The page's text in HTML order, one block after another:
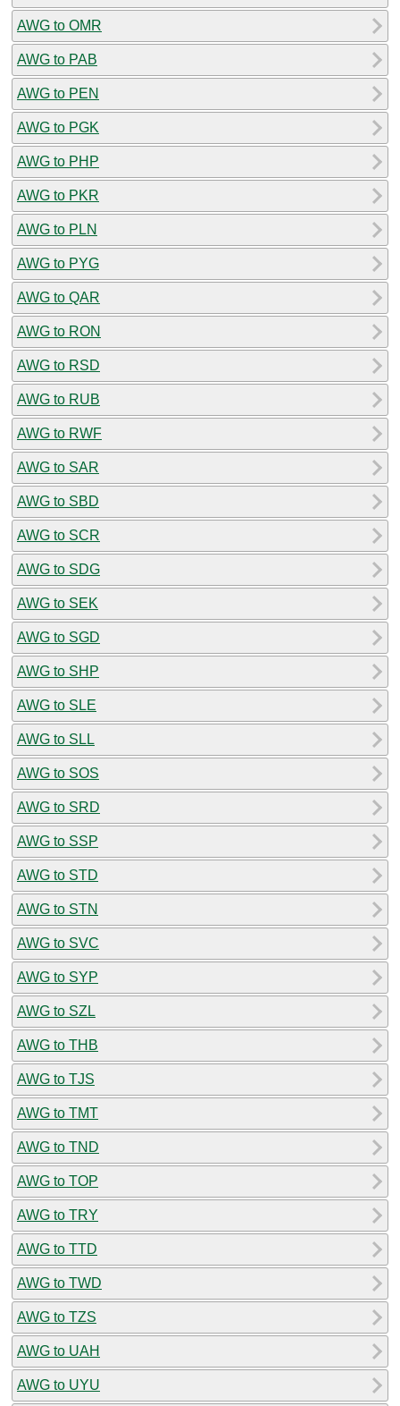
AWG to OMR
AWG to PAB
AWG to PEN
AWG to PGK
AWG to PHP
AWG to PKR
AWG to PLN
AWG to PYG
AWG to QAR
AWG to RON
AWG to RSD
AWG to RUB
AWG to RWF
AWG to SAR
AWG to SBD
AWG to SCR
AWG to SDG
AWG to SEK
AWG to SGD
AWG to SHP
AWG to SLE
AWG to SLL
AWG to SOS
AWG to SRD
AWG to SSP
AWG to STD
AWG to STN
AWG to SVC
AWG to SYP
AWG to SZL
AWG to THB
AWG to TJS
AWG to TMT
AWG to TND
AWG to TOP
AWG to TRY
AWG to TTD
AWG to TWD
AWG to TZS
AWG to UAH
AWG to UYU